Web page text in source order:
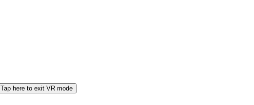
Tap here to exit VR mode